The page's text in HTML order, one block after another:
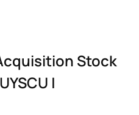
Stock
|